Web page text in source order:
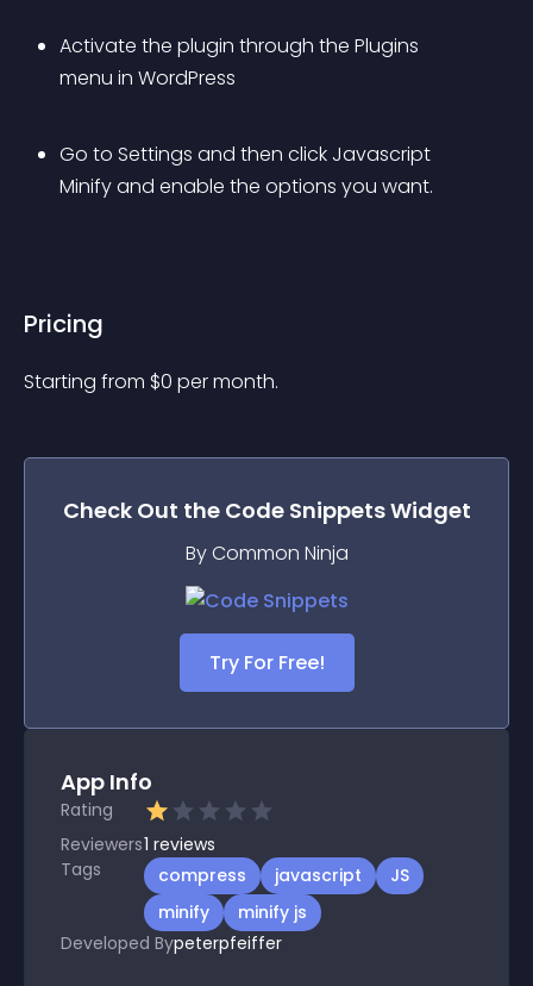
Activate the plugin through the Plugins
menu in WordPress
Go to Settings and then click Javascript
Minify and enable the options you want.
Pricing
Starting from $0 per month.
Check Out the Code SnippetsWidget
By Common Ninja
Try For Free!
App Info
Rating
Reviewers1 reviews
Tags
compress javascript
JS
minify
minify js
Developed Bypeterpfeiffer